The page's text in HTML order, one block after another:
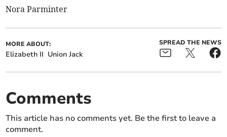
Nora Parminter
MORE ABOUT:
Elizabeth II Union Jack
SPREAD THE NEWS
Comments
This article has no comments yet. Be the first to leave a
comment.